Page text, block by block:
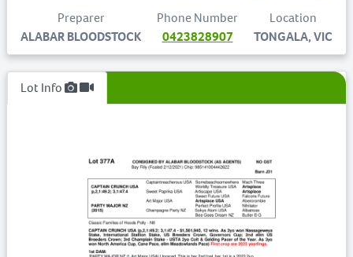
Preparer
ALABAR BLOODSTOCK
Phone Number
0423828907
Location
TONGALA, VIC
Lot Info